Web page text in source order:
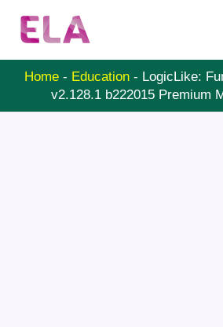
Home- Education- LogicLike:
v2.128.1 b222015 Premium